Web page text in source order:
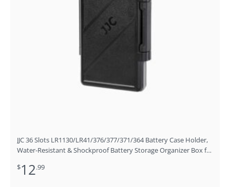
JJC 36 Slots LR1130/LR41/376/377/371/364 Battery Case Holder,
Water-Resistant & Shockproof Battery Storage Organizer Box for
$12.99